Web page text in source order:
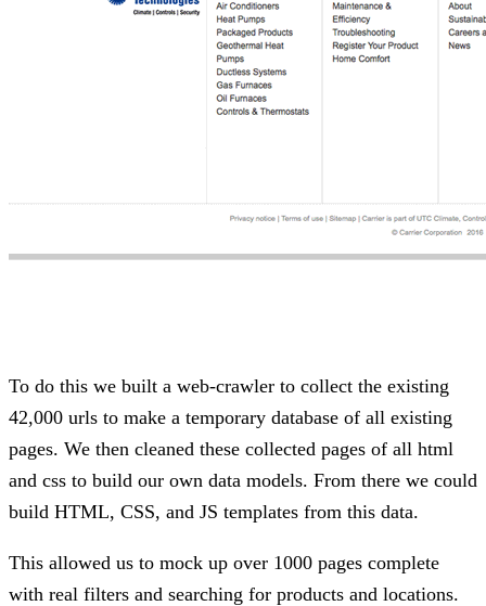
To do this we built a web-crawler to collect the existing
42,000 urls to make a temporary database of all existing
pages. We then cleaned these collected pages of all html
and css to build our own data models. From there we could
build HTML, CSS, and JS templates from this data.
This allowed us to mock up over 1000 pages complete
with real filters and searching for products and locations.